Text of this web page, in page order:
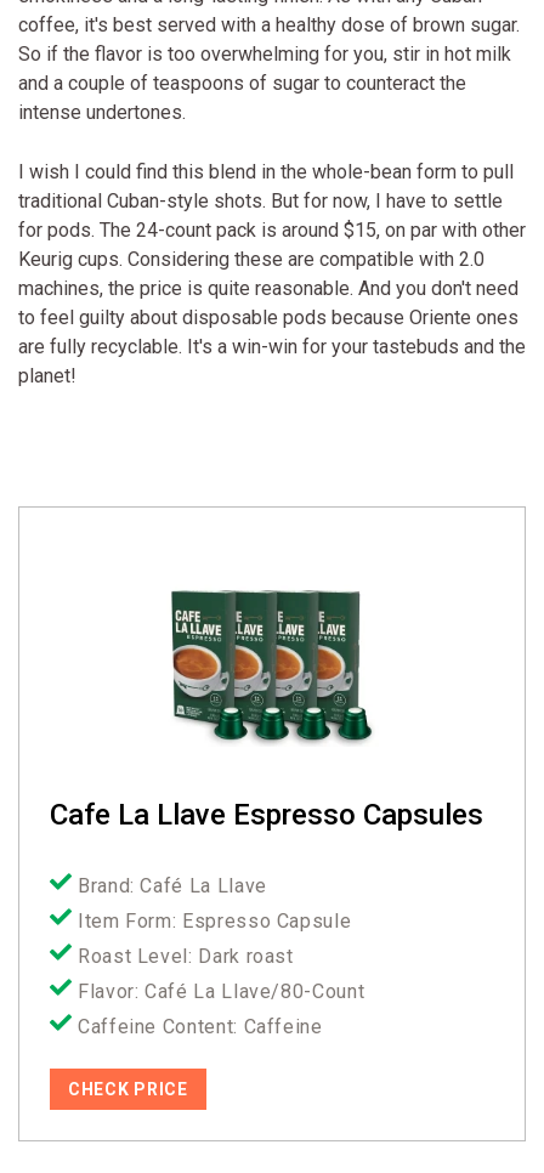
coffee, it's best served with a healthy dose of brown sugar.
So if the flavor is too overwhelming for you, stir in hot milk
and a couple of teaspoons of sugar to counteract the
intense undertones.
I wish I could find this blend in the whole-bean form to pull
traditional Cuban-style shots. But for now, I have to settle
for pods. The 24-count pack is around $15, on par with other
Keurig cups. Considering these are compatible with 2.0
machines, the price is quite reasonable. And you don't need
to feel guilty about disposable pods because Oriente ones
are fully recyclable. It's a win-win for your tastebuds and the
planet!
Cafe La Llave Espresso Capsules
Brand: Café La Llave
Item Form: Espresso Capsule
Roast Level: Dark roast
Flavor: Café La Llave/80-Count
Caffeine Content: Caffeine
CHECK PRICE